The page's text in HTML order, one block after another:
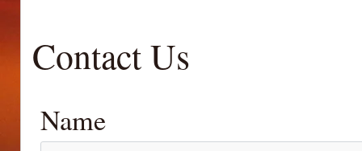
Contact Us
Name